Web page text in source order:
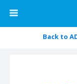
Back to